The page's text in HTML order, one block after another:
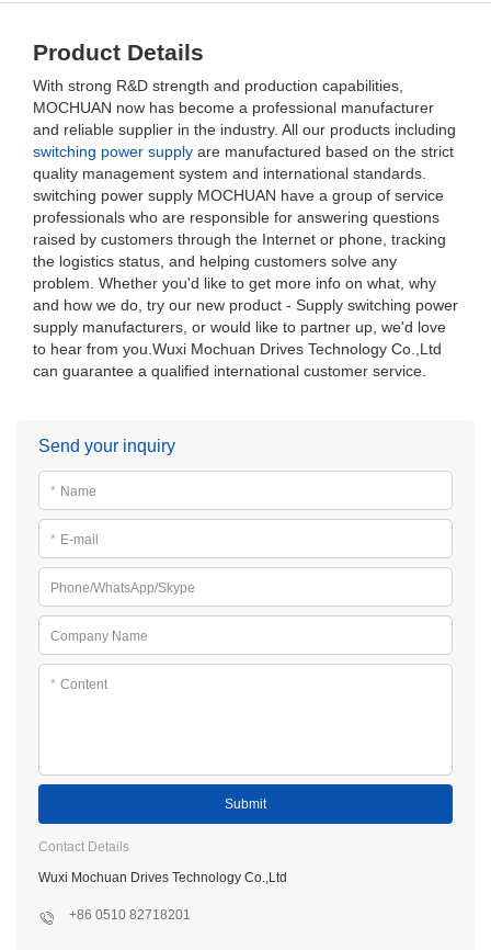
Product Details
With strong R&D strength and production capabilities,
MOCHUAN now has become a professional manufacturer
and reliable supplier in the industry. All our products including
switching power supply are manufactured based on the strict
quality management system and international standards.
switching power supply MOCHUAN have a group of service
professionals who are responsible for answering questions
raised by customers through the Internet or phone, tracking
the logistics status, and helping customers solve any
problem. Whether you'd like to get more info on what, why
and how we do, try our new product - Supply switching power
supply manufacturers, or would like to partner up, we'd love
to hear from you.Wuxi Mochuan Drives Technology Co.,Ltd
can guarantee a qualified international customer service.
Send your inquiry
* Name
* E-mail
Phone/WhatsApp/Skype
Company Name
* Content
Submit
Contact Details
Wuxi Mochuan Drives Technology Co.,Ltd
+86 0510 82718201